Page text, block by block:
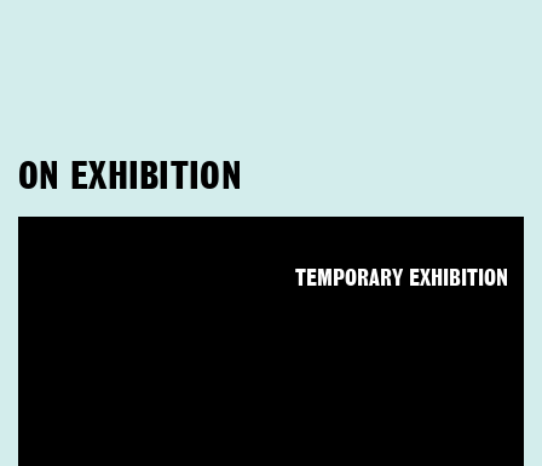
ON EXHIBITION
TEMPORARY EXHIBITION